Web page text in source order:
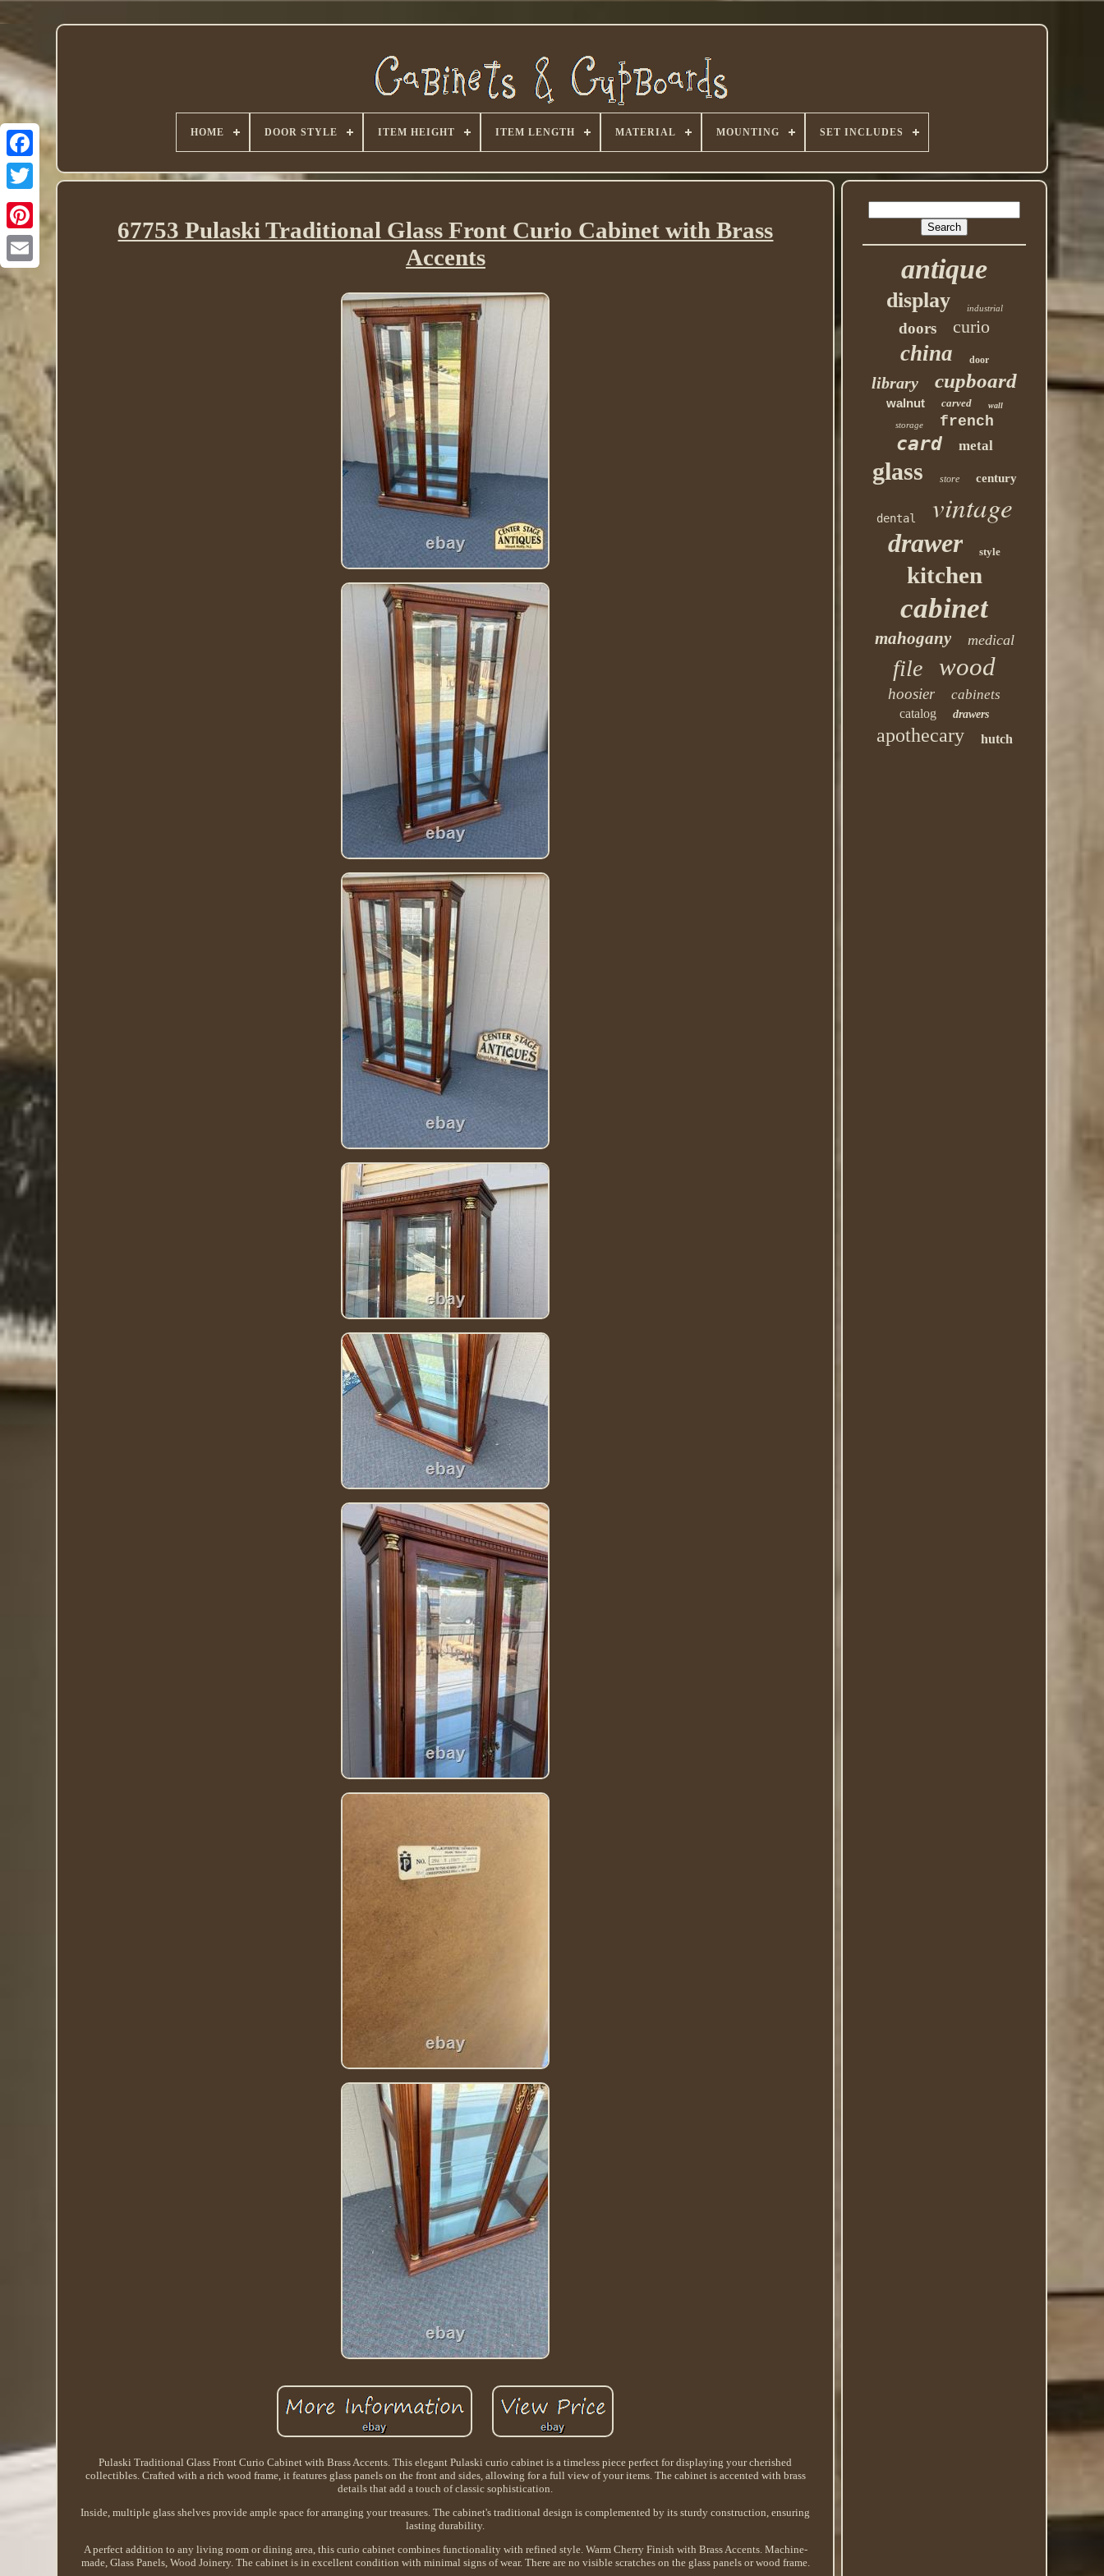
Twitter
HOME DOOR STYLE ITEM HEIGHT ITEM LENGTH MATERIAL MOUNTING SET INCLUDES
67753 Pulaski Traditional Glass Front Curio Cabinet with Brass
Accents
Pulaski Traditional Glass Front Curio Cabinet with Brass Accents. This elegant Pulaski curio cabinet is a timeless piece perfect for displaying your cherished
collectibles. Crafted with a rich wood frame, it features glass panels on the front and sides, allowing for a full view of your items. The cabinet is accented with brass
details that add a touch of classic sophistication.
Inside, multiple glass shelves provide ample space for arranging your treasures. The cabinet's traditional design is complemented by its sturdy construction, ensuring
lasting durability.
A perfect addition to any living room or dining area, this curio cabinet combines functionality with refined style. Warm Cherry Finish with Brass Accents. Machine-
made, Glass Panels, Wood Joinery. The cabinet is in excellent condition with minimal signs of wear. There are no visible scratches on the glass panels or wood frame.
antique
display industrial
doors curio
china door
library cupboard
walnut carved wall
storage french
card metal
glass store century
dental vintage
drawer style
kitchen
cabinet
mahogany medical
file wood
hoosier cabinets
catalog drawers
apothecary hutch